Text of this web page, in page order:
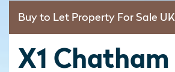
Buy to Let Property For Sale UK
X1 Chatham